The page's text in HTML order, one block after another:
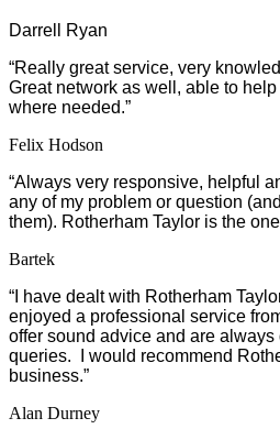
Darrell Ryan
“Really great service, very
Great network as well, able to
where needed.”
Felix Hodson
“Always very responsive, helpful
any of my problem or question
them). Rotherham Taylor is the
Bartek
“I have dealt with Rotherham
enjoyed a professional service
offer sound advice and are
queries. I would recommend
business.”
Alan Durney